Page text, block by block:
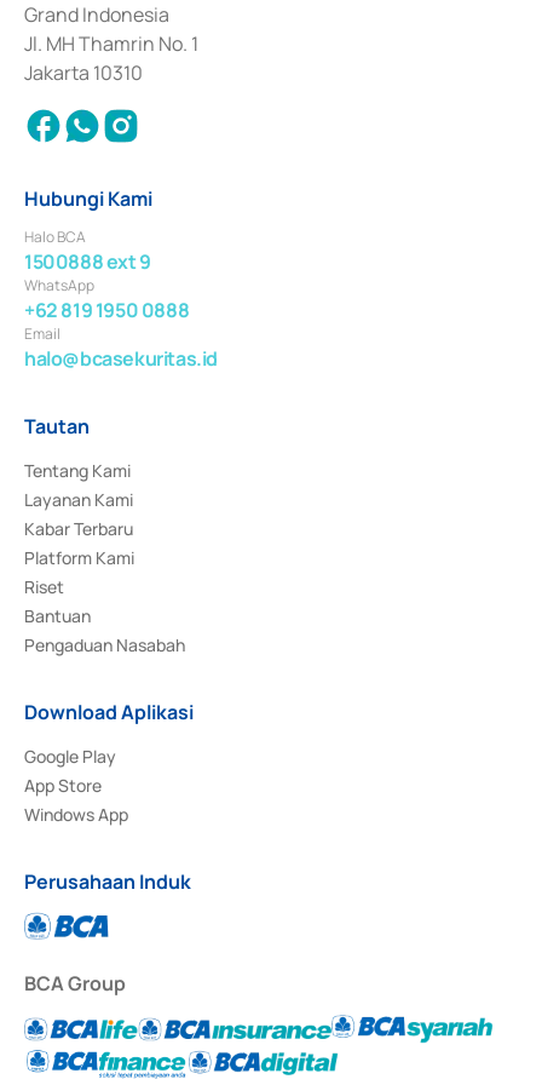
Grand Indonesia
Jl. MH Thamrin No. 1
Jakarta 10310
Hubungi Kami
Halo BCA
1500888 ext 9
WhatsApp
+62 819 1950 0888
Email
halo@bcasekuritas.id
Tautan
Tentang Kami
Layanan Kami
Kabar Terbaru
Platform Kami
Riset
Bantuan
Pengaduan Nasabah
Download Aplikasi
Google Play
App Store
Windows App
Perusahaan Induk
BCA Group